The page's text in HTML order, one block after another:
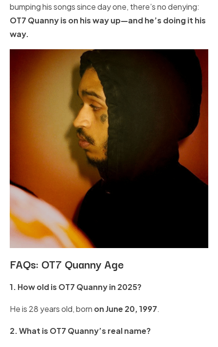
bumping his songs since day one, there’s no denying:
OT7 Quanny is on his way up—and he’s doing it his
way.
FAQs: OT7 Quanny Age
1. How old is OT7 Quanny in 2025?
He is 28 years old, born on June 20, 1997.
2. What is OT7 Quanny’s real name?